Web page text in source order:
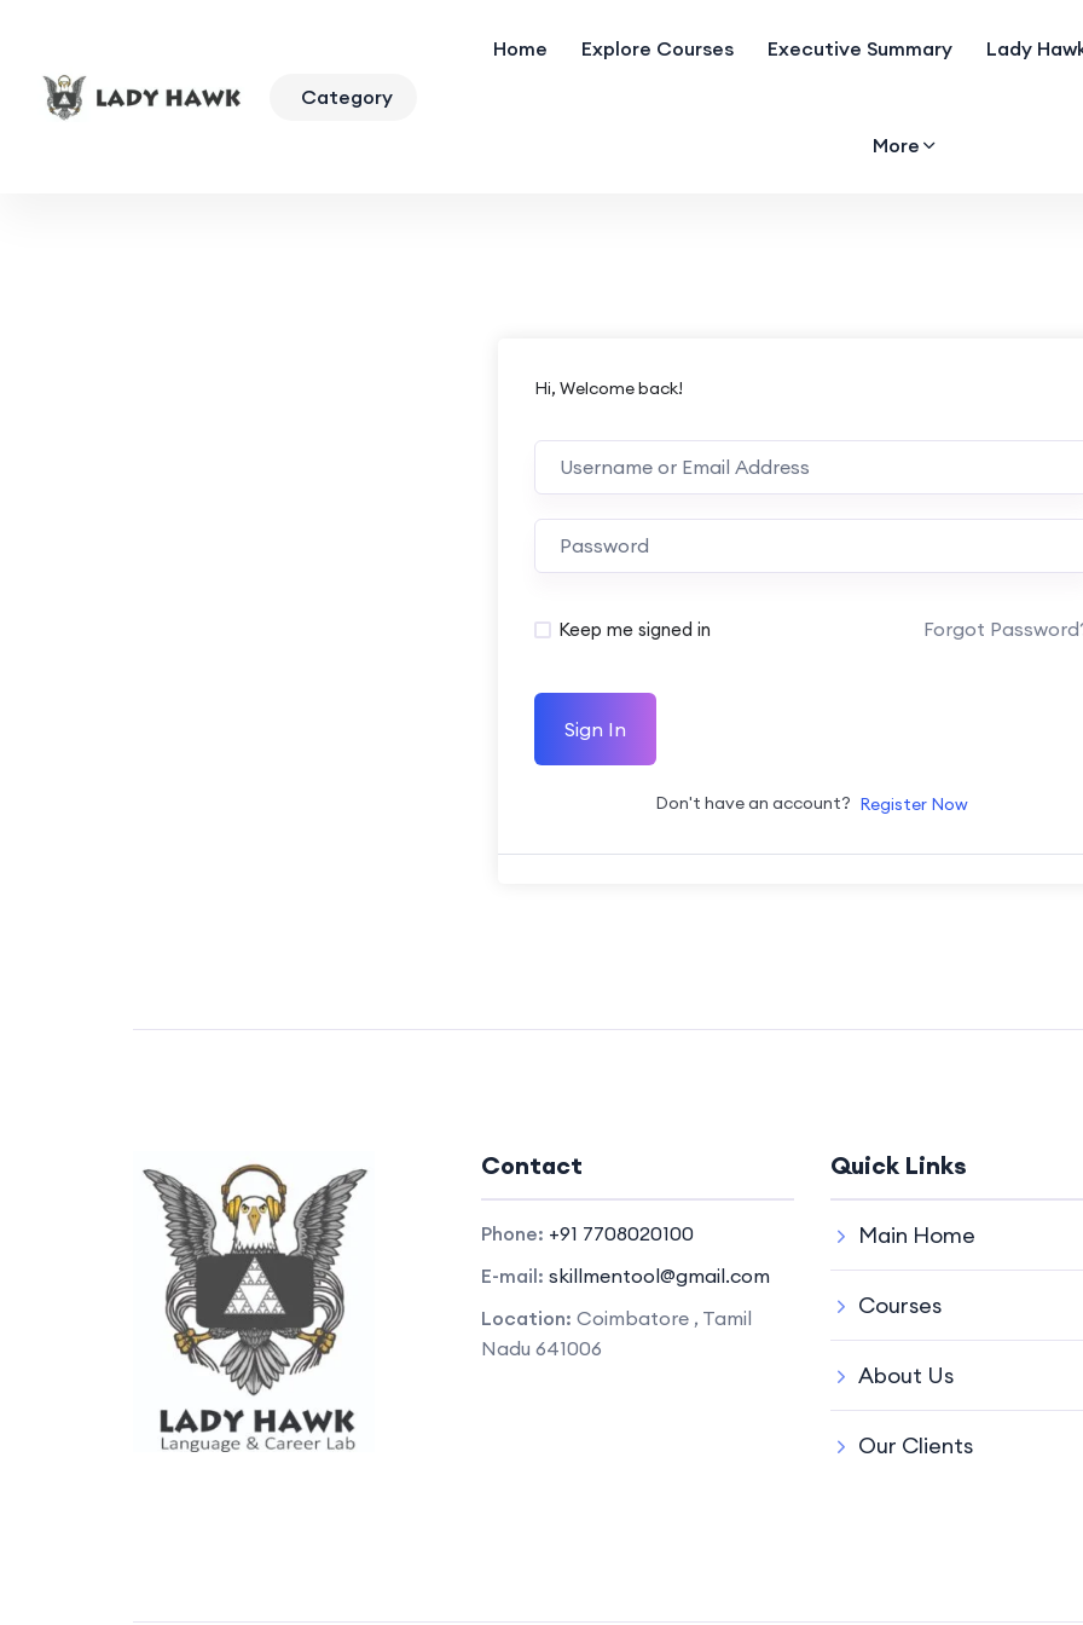
Category
Home Explore Courses Executive Summary Lady
More
Hi, Welcome back!
Keep me signed in Forgot
Sign In
Don't have an account? Register Now
Contact
Phone: +91 7708020100
E-mail: skillmentool@gmail.com
Location: Coimbatore , Tamil
Nadu 641006
Quick Links
Main Home
Courses
About Us
Our Clients